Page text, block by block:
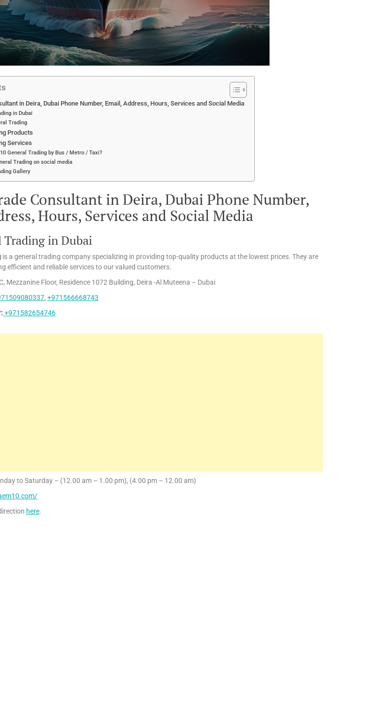
in Deira, Dubai Phone Number, Email, Address, Hours, Services and Social Media
in Dubai
Trading
Products
Services
General Trading by Bus / Metro / Taxi?
Trading on social media
Gallery
Consultant in Deira, Dubai Phone Number,
Hours, Services and Social Media
Trading in Dubai
is a general trading company specializing in providing top-quality products at the lowest prices. They are
efficient and reliable services to our valued customers.
Mezzanine Floor, Residence 1072 Building, Deira -Al Muteena – Dubai
, +971566668743
+971582654746
to Saturday – (12.00 am – 1.00 pm), (4.00 pm – 12.00 am)
here.